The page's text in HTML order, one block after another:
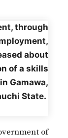
through
about
of a skills
Gamawa,
State.
of